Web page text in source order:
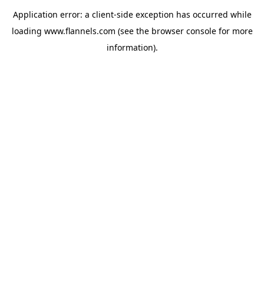
Application error: a client-side exception has occurred while
loading www.flannels.com (see the browser consolefor more
information).